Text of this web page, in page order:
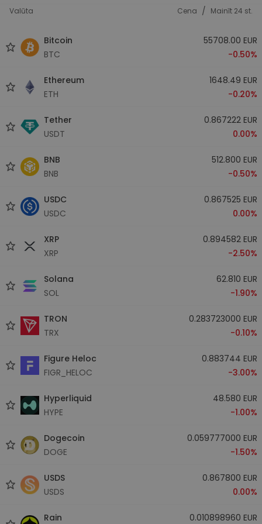
Valūta Cena / Mainīt 24 st.
Bitcoin
BTC
55708.00 EUR
-0.50%
Ethereum
ETH
1648.49 EUR
-0.20%
Tether
USDT
0.867222 EUR
0.00%
BNB
BNB
512.800 EUR
-0.50%
USDC
USDC
0.867525 EUR
0.00%
XRP
XRP
0.894582 EUR
-2.50%
Solana
SOL
62.810 EUR
-1.90%
TRON
TRX
0.283723000 EUR
-0.10%
Figure Heloc
FIGR_HELOC
0.883744 EUR
-3.00%
Hyperliquid
HYPE
48.580 EUR
-1.00%
Dogecoin
DOGE
0.059777000 EUR
-1.50%
USDS
USDS
0.867800 EUR
0.00%
Rain 0.010898960 EUR